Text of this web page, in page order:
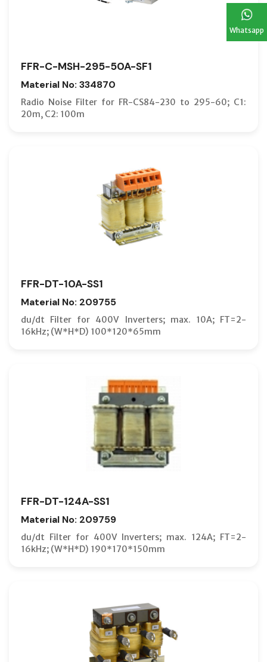
Whatsapp
FFR-C-MSH-295-50A-SF1
Material No: 334870
Radio Noise Filter for FR-CS84-230 to 295-60; C1:
20m, C2: 100m
FFR-DT-10A-SS1
Material No: 209755
du/dt Filter for 400V Inverters; max. 10A; FT=2-
16kHz; (W*H*D) 100*120*65mm
FFR-DT-124A-SS1
Material No: 209759
du/dt Filter for 400V Inverters; max. 124A; FT=2-
16kHz; (W*H*D) 190*170*150mm